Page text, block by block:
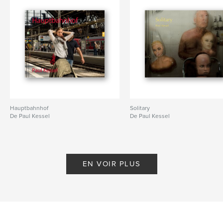
# de pages:54
Date de publication:juil 26, 2010
Mots-clés
Central Park , Photography
Hauptbahnhof
De Paul Kessel
Solitary
De Paul Kessel
EN VOIR PLUS